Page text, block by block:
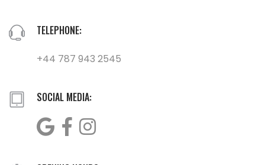
TELEPHONE:
+44 787 943 2545
SOCIAL MEDIA: